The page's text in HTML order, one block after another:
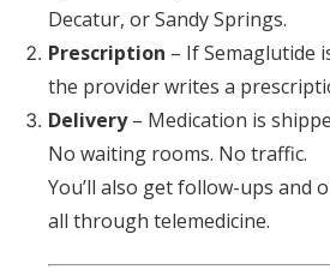
Decatur, or Sandy Springs.
Prescription – If Semaglutide
the provider writes a
Delivery– Medication is
No waiting rooms. No traffic.
You’ll also get follow-ups and
all through telemedicine.